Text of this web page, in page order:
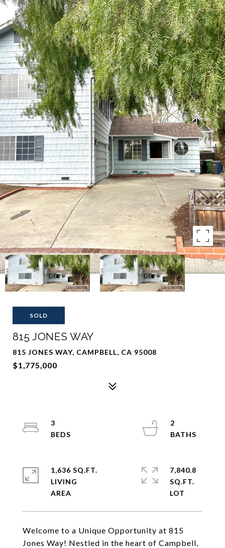
SOLD
815 JONES WAY
815 JONES WAY, CAMPBELL, CA 95008
$1,775,000
Welcome to a Unique Opportunity at 815
Jones Way! Nestled in the heart of Campbell,
3
2
1,636 SQ.FT.
LIVING
7,840.8
SQ.FT.